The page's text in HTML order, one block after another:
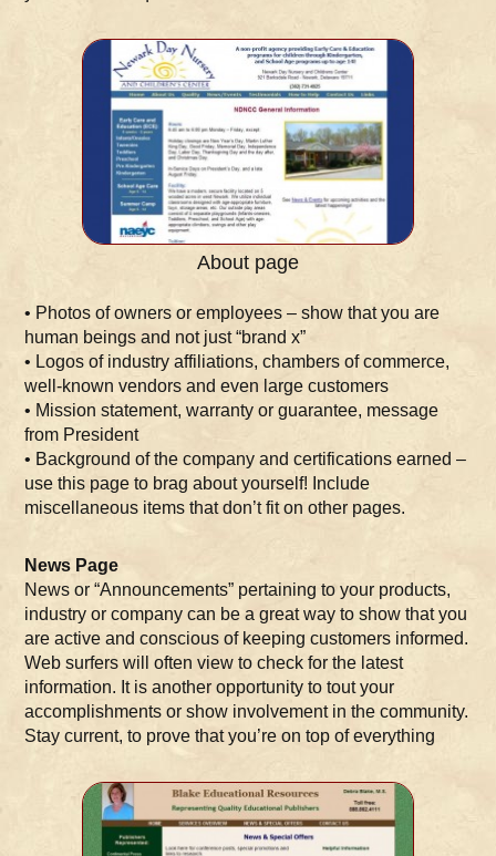
About page
• Photos of owners or employees – show that you are
human beings and not just “brand x”
• Logos of industry affiliations, chambers of commerce,
well-known vendors and even large customers
• Mission statement, warranty or guarantee, message
from President
• Background of the company and certifications earned –
use this page to brag about yourself! Include
miscellaneous items that don’t fit on other pages.
News Page
News or “Announcements” pertaining to your products,
industry or company can be a great way to show that you
are active and conscious of keeping customers informed.
Web surfers will often view to check for the latest
information. It is another opportunity to tout your
accomplishments or show involvement in the community.
Stay current, to prove that you’re on top of everything